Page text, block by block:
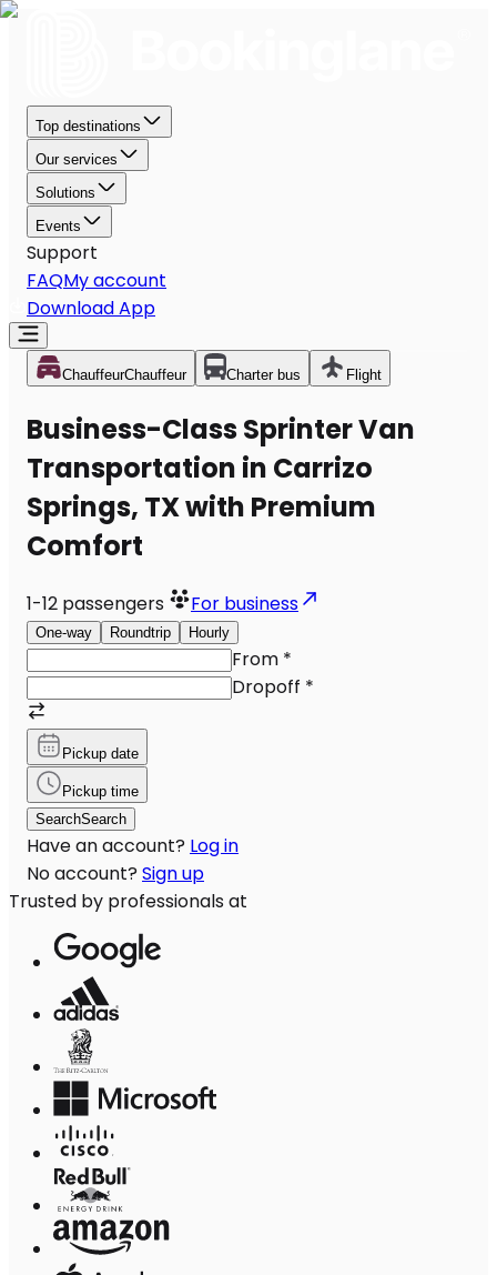
Top destinations
Our services
Solutions
Events
Support
FAQMy account
Download App
ChauffeurChauffeur Charter bus Flight
Business-Class Sprinter Van
Transportation in Carrizo
Springs, TX with Premium
Comfort
1-12 passengers For business
One-way Roundtrip Hourly
From *
Dropoff *
Pickup date
Pickup time
SearchSearch
Have an account? Log in
No account? Sign up
Trusted by professionals at